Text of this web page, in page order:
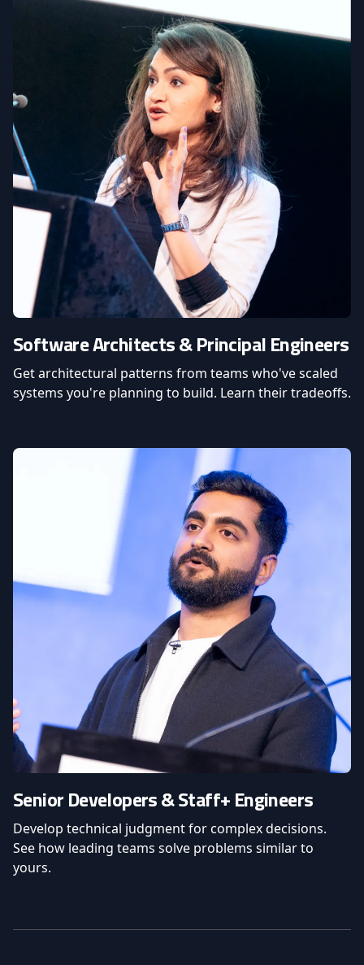
Software Architects & Principal Engineers
Get architectural patterns from teams who've scaled
systems you're planning to build. Learn their tradeoffs.
Senior Developers & Staff+ Engineers
Develop technical judgment for complex decisions.
See how leading teams solve problems similar to
yours.